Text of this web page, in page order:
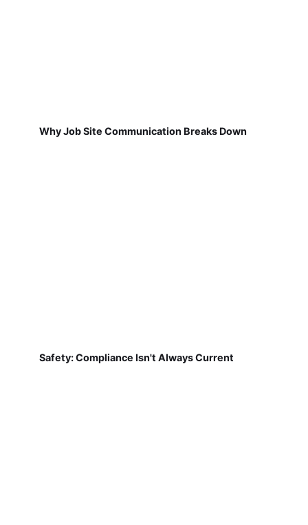
Why Job Site Communication Breaks Down
Safety: Compliance Isn't Always Current